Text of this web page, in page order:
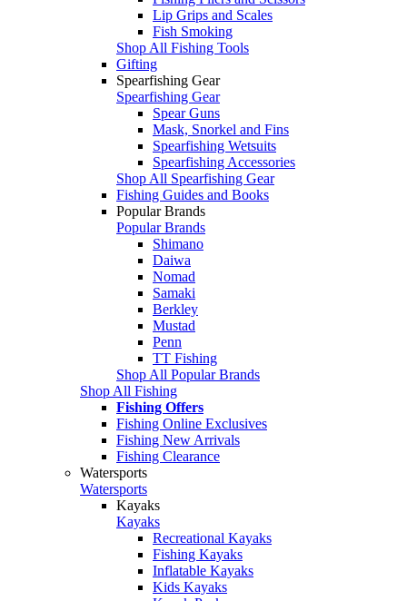
Lip Grips and Scales
Fish Smoking
Shop All Fishing Tools
Gifting
Spearfishing Gear
Spearfishing Gear
Spear Guns
Mask, Snorkel and Fins
Spearfishing Wetsuits
Spearfishing Accessories
Shop All Spearfishing Gear
Fishing Guides and Books
Popular Brands
Popular Brands
Shimano
Daiwa
Nomad
Samaki
Berkley
Mustad
Penn
TT Fishing
Shop All Popular Brands
Shop All Fishing
Fishing Offers
Fishing Online Exclusives
Fishing New Arrivals
Fishing Clearance
Watersports
Watersports
Kayaks
Kayaks
Recreational Kayaks
Fishing Kayaks
Inflatable Kayaks
Kids Kayaks